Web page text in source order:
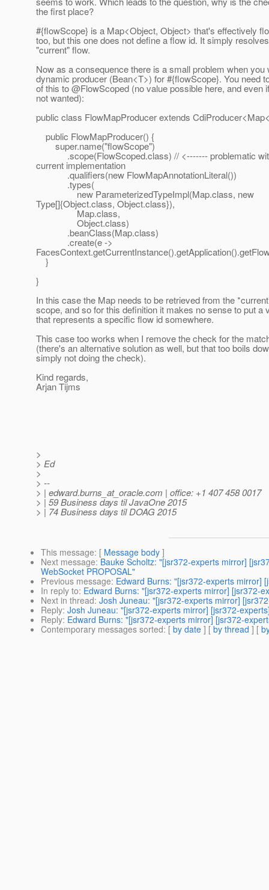
the first place?
#{flowScope} is a Map<Object, Object> that's effectively
too, but this one does not define a flow id. It simply
"current" flow.
Now as a consequence there is a small problem when you
dynamic producer (Bean<T>) for #{flowScope}. You need
of this to @FlowScoped (no value possible here, and even
not wanted):
public class FlowMapProducer extends
public FlowMapProducer() {
super.name("flowScope")
.scope(FlowScoped.class) // <------- problematic
current implementation
.qualifiers(new FlowMapAnnotationLiteral())
.types(
new ParameterizedTypeImpl(Map.class, new
Type[]{Object.class, Object.class}),
Map.class,
Object.class)
.beanClass(Map.class)
.create(e ->
}
}
In this case the Map needs to be retrieved from the
scope, and so for this definition it makes no sense to put a
that represents a specific flow id somewhere.
This case too works when I remove the check for the
(there's an alternative solution as well, but that too boils
simply not doing the check).
Kind regards,
Arjan Tijms
>
> Ed
>
> --
> | edward.burns_at_oracle.com | office: +1 407 458 0017
> | 59 Business days til JavaOne 2015
> | 74 Business days til DOAG 2015
This message: [ Message body ]
Next message: Bauke Scholtz: "[jsr372-experts mirror]
WebSocket PROPOSAL"
Previous message: Edward Burns: "[jsr372-experts mirror]
In reply to: Edward Burns: "[jsr372-experts mirror] [jsr372-
Next in thread: Josh Juneau: "[jsr372-experts mirror]
Reply: Josh Juneau: "[jsr372-experts mirror] [jsr372-
Reply: Edward Burns: "[jsr372-experts mirror] [jsr372-
Contemporary messages sorted: [ by date ] [ by thread ] [